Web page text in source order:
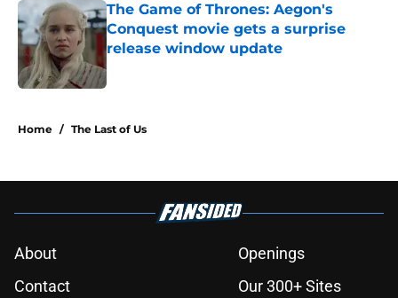
The Game of Thrones: Aegon's
Conquest movie gets a surprise
release window update
Home / The Last of Us
About
Openings
Contact
Our 300+ Sites